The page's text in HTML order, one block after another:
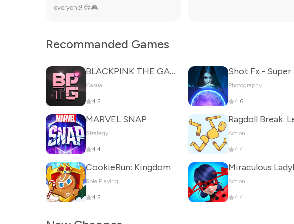
everyone! 😊🎮
Recommanded Games
BLACKPINK THE GAME
Casual
4.5
Photography
4.6
MARVEL SNAP
Strategy
4.4
Action
4.4
CookieRun: Kingdom
Role Playing
4.5
Action
4.4